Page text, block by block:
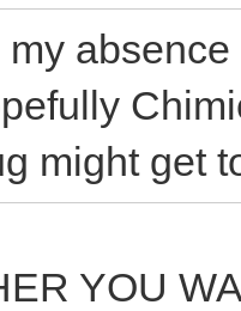
my
might get
YOU